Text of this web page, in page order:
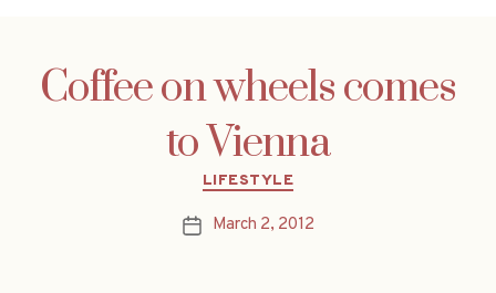
Coffee on wheels comes
to Vienna
Categories
LIFESTYLE
PostMarch 2, 2012